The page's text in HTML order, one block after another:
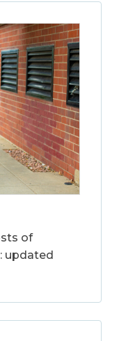
of
updated